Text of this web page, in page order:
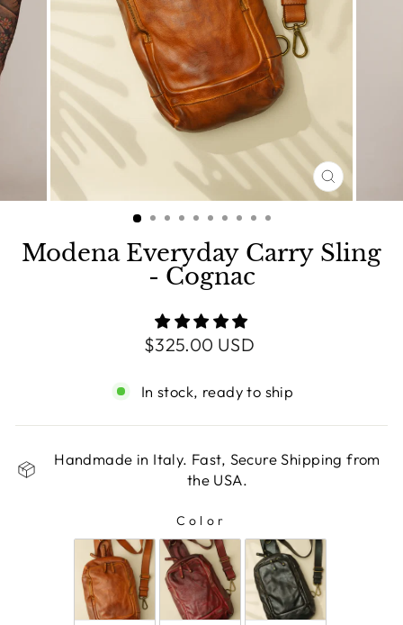
CLOSE
(ESC)
Modena Everyday Carry Sling
- Cognac
Regular
$325.00 USD
In stock, ready to ship
Handmade in Italy. Fast, Secure Shipping from
the USA.
Color